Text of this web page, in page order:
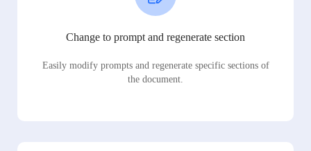
Change to prompt and regenerate section
Easily modify prompts and regenerate specific sections of
the document.